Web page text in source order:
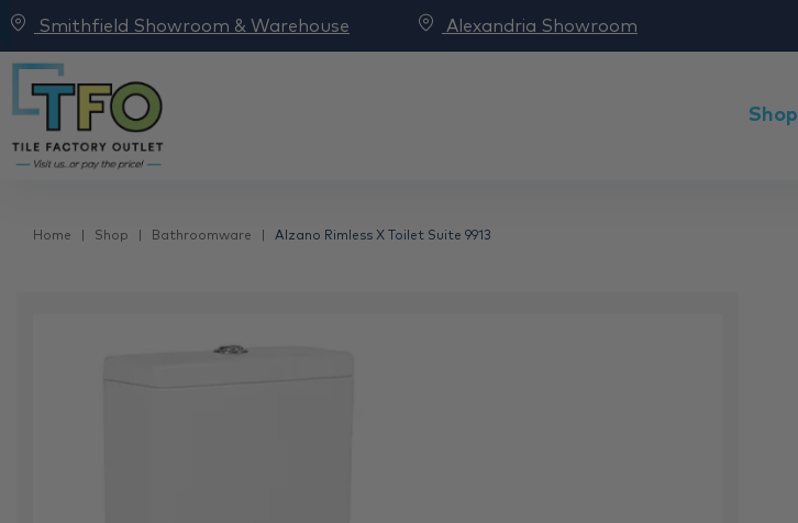
Smithfield Showroom & Warehouse Alexandria Showroom
Shop
Home Shop Bathroomware Alzano Rimless X Toilet Suite 9913